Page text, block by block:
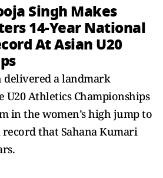
Singh Makes
14-Year National
At Asian U20
delivered a landmark
U20 Athletics Championships
in the women’s high jump to
that Sahana Kumari